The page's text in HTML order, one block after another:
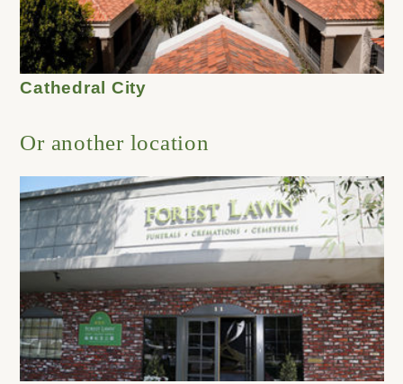
Cathedral City
Or another location